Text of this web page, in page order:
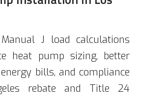
J load calculations
heat pump sizing, better
bills, and compliance
rebate and Title 24